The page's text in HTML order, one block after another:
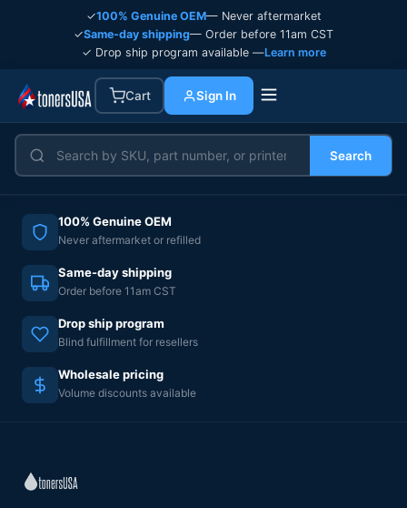
✓100% Genuine OEM— Never aftermarket
✓Same-day shipping— Order before 11am CST
✓ Drop ship program available —Learn more
Cart Sign In
Search
100% Genuine OEM
Never aftermarket or refilled
Same-day shipping
Order before 11am CST
Drop ship program
Blind fulfillment for resellers
Wholesale pricing
Volume discounts available